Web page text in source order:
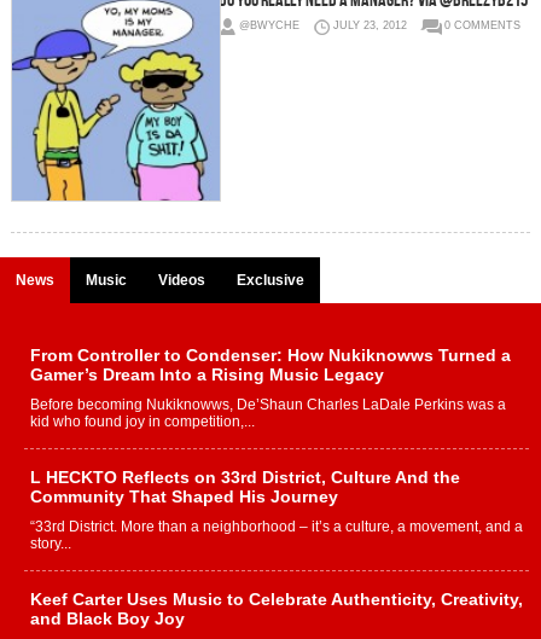
@BWYCHE JULY 23, 2012 0 COMMENTS
News Music Videos Exclusive
From Controller to Condenser: How Nukiknowws Turned a
Gamer’s Dream Into a Rising Music Legacy
Before becoming Nukiknowws, De’Shaun Charles LaDale Perkins was a
kid who found joy in competition,...
L HECKTO Reflects on 33rd District, Culture And the
Community That Shaped His Journey
“33rd District. More than a neighborhood – it’s a culture, a movement, and a
story...
Keef Carter Uses Music to Celebrate Authenticity, Creativity,
and Black Boy Joy